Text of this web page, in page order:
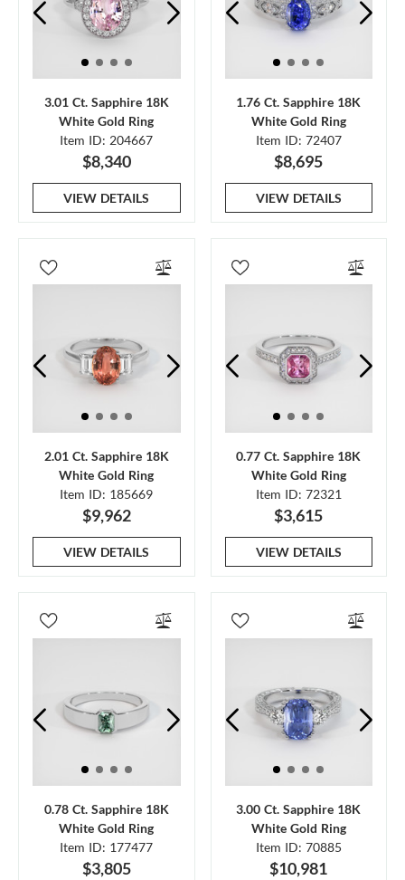
3.01 Ct. Sapphire 18K
White Gold Ring
Item ID: 204667
$8,340
VIEW DETAILS
1.76 Ct. Sapphire 18K
White Gold Ring
Item ID: 72407
$8,695
VIEW DETAILS
2.01 Ct. Sapphire 18K
White Gold Ring
Item ID: 185669
$9,962
VIEW DETAILS
0.77 Ct. Sapphire 18K
White Gold Ring
Item ID: 72321
$3,615
VIEW DETAILS
0.78 Ct. Sapphire 18K
White Gold Ring
Item ID: 177477
$3,805
3.00 Ct. Sapphire 18K
White Gold Ring
Item ID: 70885
$10,981